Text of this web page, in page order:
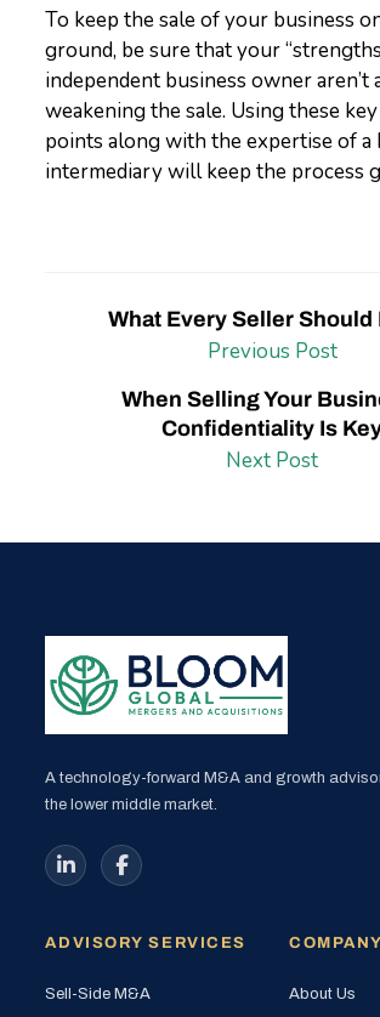
To keep the sale of your business
ground, be sure that your
independent business owner aren’t
weakening the sale. Using these
points along with the expertise of a
intermediary will keep the process
What Every Seller Should
Previous Post
When Selling Your
Confidentiality Is
Next Post
A technology-forward M&A and growth
the lower middle market.
ADVISORY SERVICES
Sell-Side M&A
COMPANY
About Us